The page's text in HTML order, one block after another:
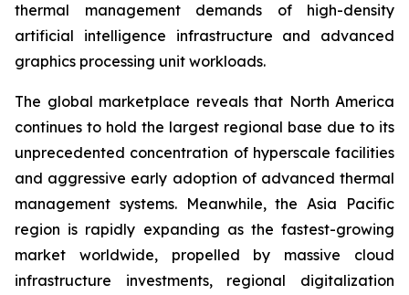
thermal management demands of high-density
artificial intelligence infrastructure and advanced
graphics processing unit workloads.
The global marketplace reveals that North America
continues to hold the largest regional base due to its
unprecedented concentration of hyperscale facilities
and aggressive early adoption of advanced thermal
management systems. Meanwhile, the Asia Pacific
region is rapidly expanding as the fastest-growing
market worldwide, propelled by massive cloud
infrastructure investments, regional digitalization